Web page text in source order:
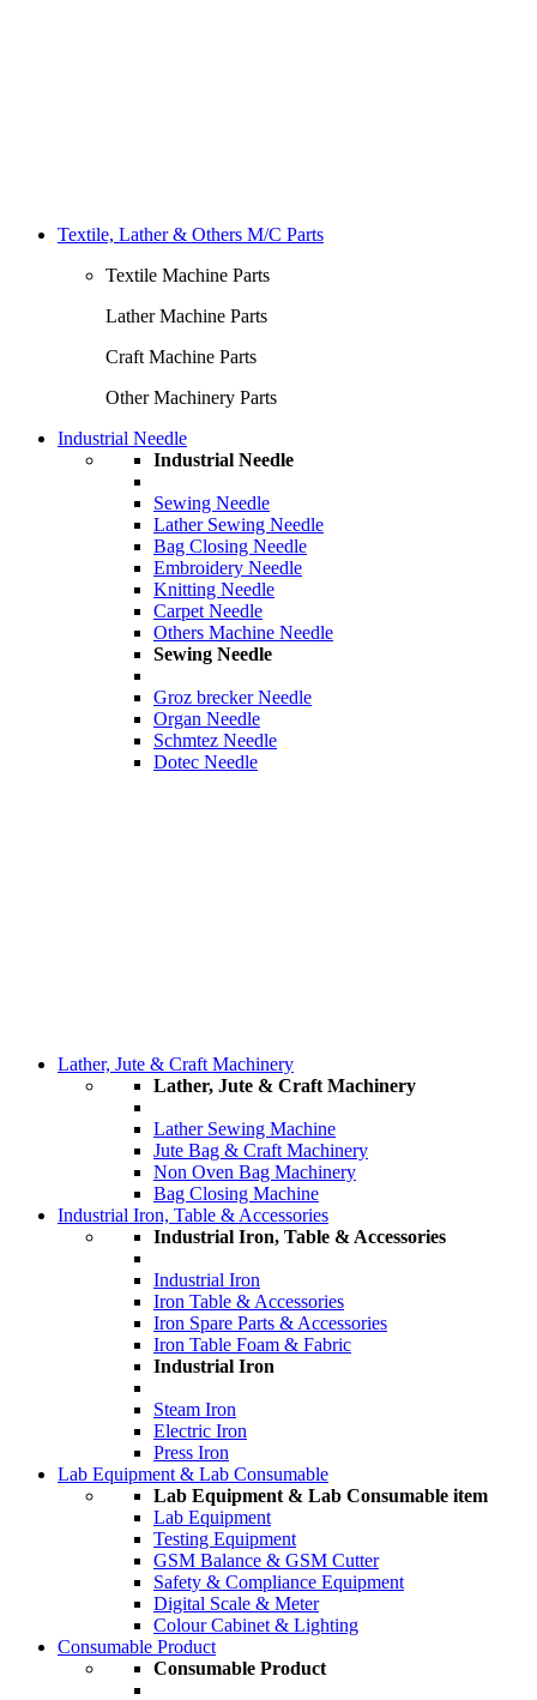
Textile, Lather & Others M/C Parts
Textile Machine Parts
Lather Machine Parts
Craft Machine Parts
Other Machinery Parts
Industrial Needle
Industrial Needle
Sewing Needle
Lather Sewing Needle
Bag Closing Needle
Embroidery Needle
Knitting Needle
Carpet Needle
Others Machine Needle
Sewing Needle
Groz brecker Needle
Organ Needle
Schmtez Needle
Dotec Needle
Lather, Jute & Craft Machinery
Lather, Jute & Craft Machinery
Lather Sewing Machine
Jute Bag & Craft Machinery
Non Oven Bag Machinery
Bag Closing Machine
Industrial Iron, Table & Accessories
Industrial Iron, Table & Accessories
Industrial Iron
Iron Table & Accessories
Iron Spare Parts & Accessories
Iron Table Foam & Fabric
Industrial Iron
Steam Iron
Electric Iron
Press Iron
Lab Equipment & Lab Consumable
Lab Equipment & Lab Consumable item
Lab Equipment
Testing Equipment
GSM Balance & GSM Cutter
Safety & Compliance Equipment
Digital Scale & Meter
Colour Cabinet & Lighting
Consumable Product
Consumable Product